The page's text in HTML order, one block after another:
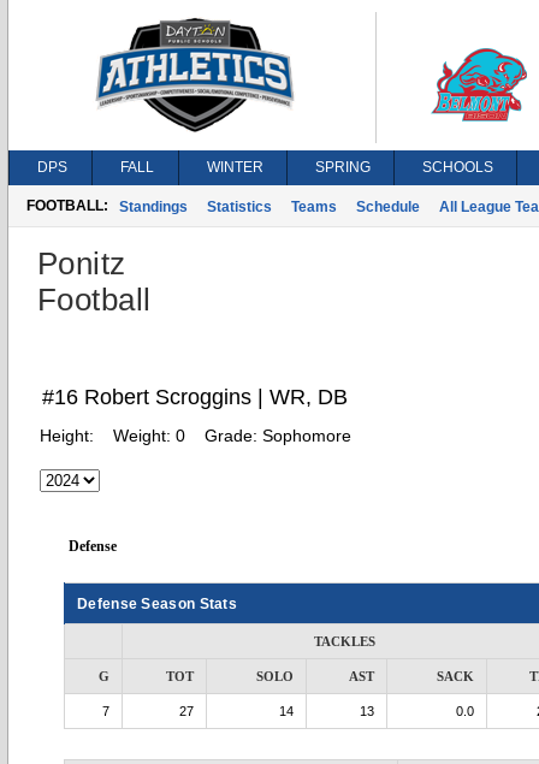
DPS FALL WINTER SPRING SCHOOLS
FOOTBALL: Standings Statistics Teams Schedule All League
Ponitz
Football
#16 Robert Scroggins | WR, DB
Height: Weight: 0 Grade: Sophomore
Defense
Defense Season Stats
TACKLES
G TOT SOLO AST SACK
7 27 14 13 0.0